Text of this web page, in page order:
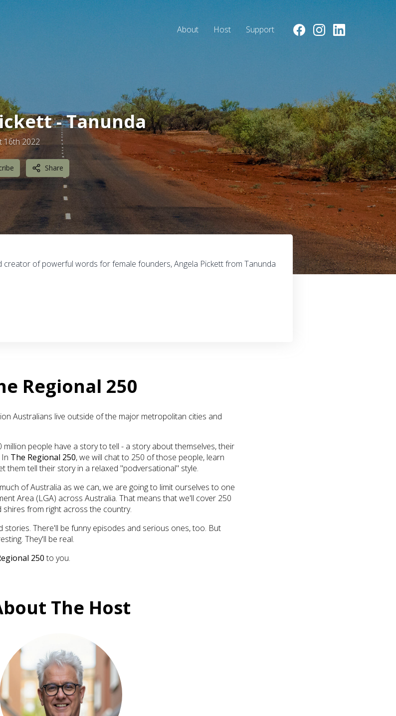
About Host Support
- Tanunda
16th 2022
Share
of powerful words for female founders, Angela Pickett from Tanunda
Regional 250
Australians live outside of the major metropolitan cities and
people have a story to tell - a story about themselves, their
The Regional 250, we will chat to 250 of those people, learn
them tell their story in a relaxed "podversational" style.
of Australia as we can, we are going to limit ourselves to one
Area (LGA) across Australia. That means that we'll cover 250
from right across the country.
stories. There'll be funny episodes and serious ones, too. But
They'll be real.
250to you.
The Host